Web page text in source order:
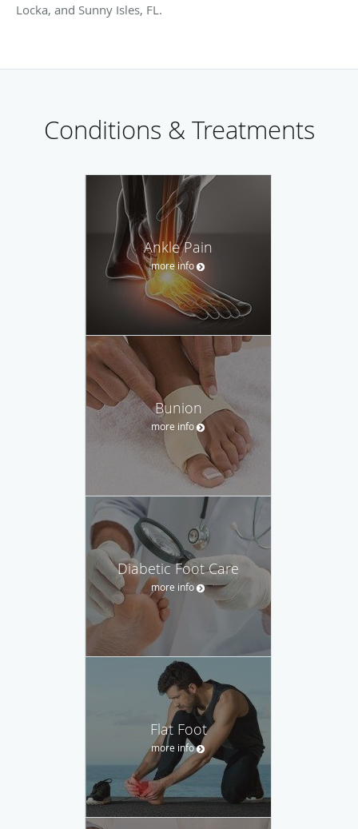
Locka, and Sunny Isles, FL.
Conditions & Treatments
Ankle Pain
more info
Bunion
more info
Diabetic Foot Care
more info
Flat Foot
more info